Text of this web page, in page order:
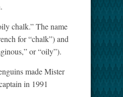
chalk.” The name
for “chalk”) and
or “oily”).
made Mister
in 1991